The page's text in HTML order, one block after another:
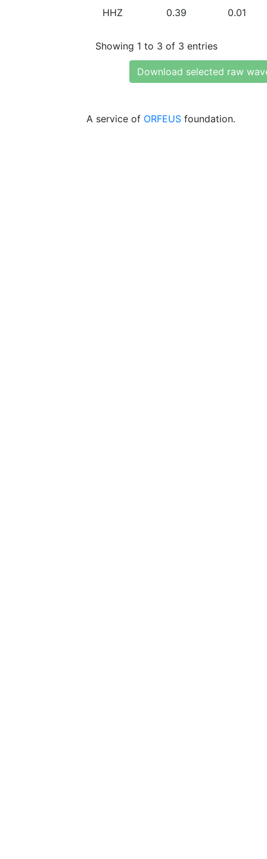
HHZ 0.39 0.01
Showing 1 to 3 of 3 entries
Download selected raw
A service of ORFEUS foundation.